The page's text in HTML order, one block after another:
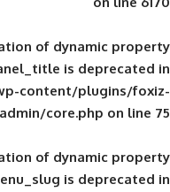
: Creation of
wp-
core/admin/
: Creation of